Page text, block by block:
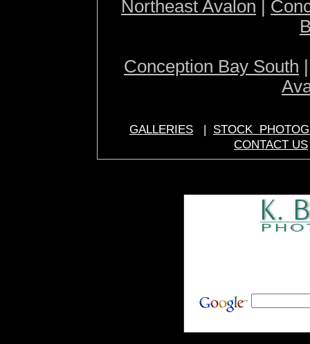
Northeast Avalon
Conception Bay South
GALLERIES | STOCK
CONTACT US